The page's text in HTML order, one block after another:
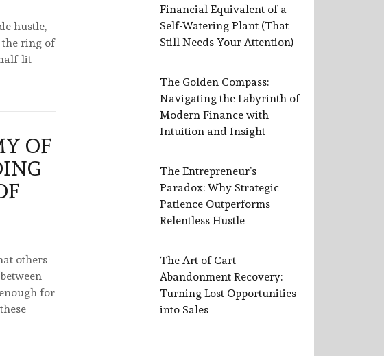
hustle,
the ring of
lit
OF
others
for
Financial Equivalent of a
Self-Watering Plant (That
Still Needs Your Attention)
The Golden Compass:
Navigating the Labyrinth of
Modern Finance with
Intuition and Insight
The Entrepreneur’s
Paradox: Why Strategic
Patience Outperforms
Relentless Hustle
The Art of Cart
Abandonment Recovery:
Turning Lost Opportunities
into Sales